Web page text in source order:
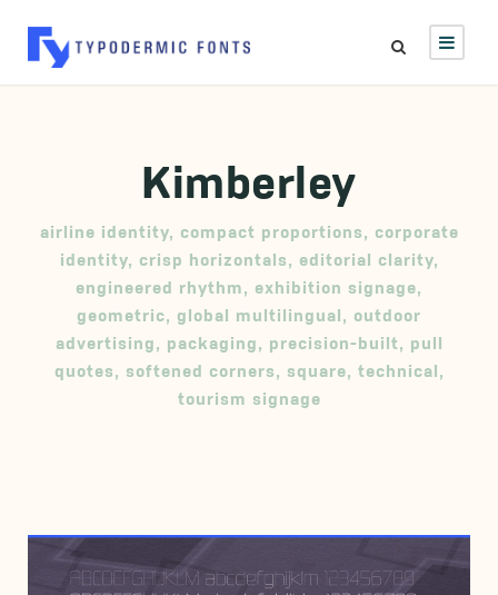
Kimberley
airline identity, compact proportions, corporate
identity, crisp horizontals, editorial clarity,
engineered rhythm, exhibition signage,
geometric, global multilingual, outdoor
advertising, packaging, precision-built, pull
quotes, softened corners, square, technical,
tourism signage